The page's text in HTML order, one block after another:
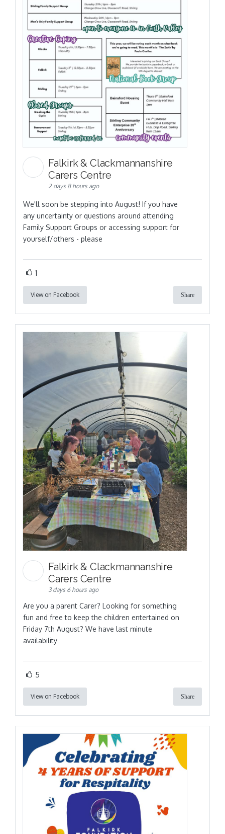
Falkirk & Clackmannanshire
Carers Centre
2 days 8 hours ago
We'll soon be stepping into August! If you have
any uncertainty or questions around attending
Family Support Groups or accessing support for
yourself/others - please
1
View on Facebook Share
Falkirk & Clackmannanshire
Carers Centre
3 days 6 hours ago
Are you a parent Carer? Looking for something
fun and free to keep the children entertained on
Friday 7th August? We have last minute
availability
5
View on Facebook Share